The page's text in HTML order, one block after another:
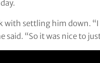
with settling him down.
said. “So it was nice to